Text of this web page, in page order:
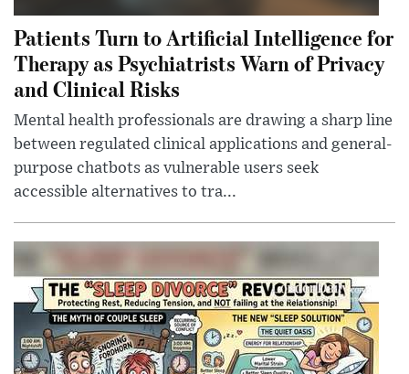
Patients Turn to Artificial Intelligence for
Therapy as Psychiatrists Warn of Privacy
and Clinical Risks
Mental health professionals are drawing a sharp line
between regulated clinical applications and general-
purpose chatbots as vulnerable users seek
accessible alternatives to tra...